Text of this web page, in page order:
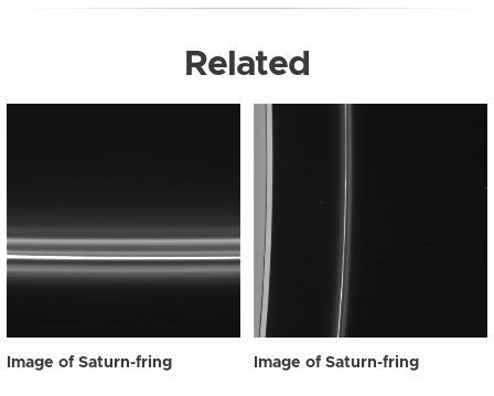
Related
Image of Saturn-fring Image of Saturn-fring